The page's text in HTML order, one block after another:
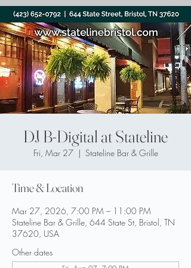
DJ B-Digital at Stateline
Fri, Mar 27
  |
Stateline Bar & Grille
Time & Location
Mar 27, 2026, 7:00 PM – 11:00 PM
Stateline Bar & Grille, 644 State St, Bristol, TN
37620, USA
Other dates